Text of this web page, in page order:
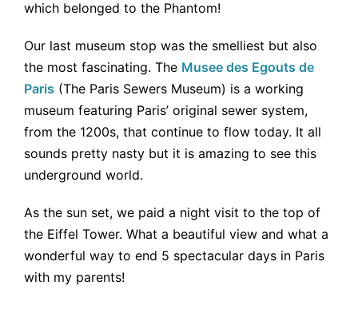
which belonged to the Phantom!
Our last museum stop was the smelliest but also
the most fascinating. The Musee des Egouts de
Paris (The Paris Sewers Museum) is a working
museum featuring Paris’ original sewer system,
from the 1200s, that continue to flow today. It all
sounds pretty nasty but it is amazing to see this
underground world.
As the sun set, we paid a night visit to the top of
the Eiffel Tower. What a beautiful view and what a
wonderful way to end 5 spectacular days in Paris
with my parents!